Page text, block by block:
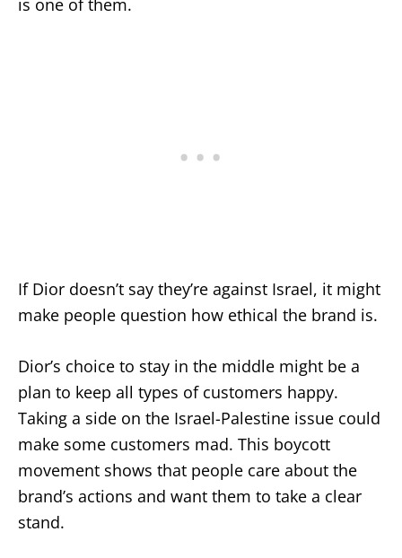
If Dior doesn’t say they’re against Israel, it might
make people question how ethical the brand is.
Dior’s choice to stay in the middle might be a
plan to keep all types of customers happy.
Taking a side on the Israel-Palestine issue could
make some customers mad. This boycott
movement shows that people care about the
brand’s actions and want them to take a clear
stand.